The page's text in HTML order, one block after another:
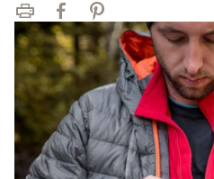
Print FacebookPinterest